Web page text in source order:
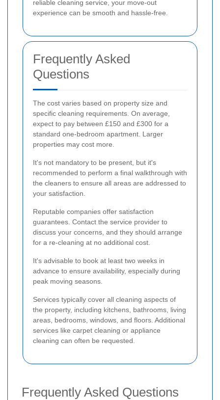
reliable cleaning service, your move-out
experience can be smooth and hassle-free.
Frequently Asked
Questions
The cost varies based on property size and
specific cleaning requirements. On average,
expect to pay between £150 and £300 for a
standard one-bedroom apartment. Larger
properties may cost more.
It's not mandatory to be present, but it's
recommended to perform a final walkthrough with
the cleaners to ensure all areas are addressed to
your satisfaction.
Reputable companies offer satisfaction
guarantees. Contact the service provider to
discuss your concerns, and they should arrange
for a re-cleaning at no additional cost.
It's advisable to book at least two weeks in
advance to ensure availability, especially during
peak moving seasons.
Services typically cover all cleaning aspects of
the property, including kitchens, bathrooms, living
areas, bedrooms, windows, and floors. Additional
services like carpet cleaning or appliance
cleaning can often be requested.
Frequently Asked Questions